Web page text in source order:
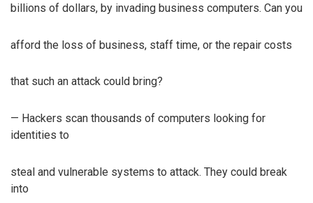
billions of dollars, by invading business computers. Can you
afford the loss of business, staff time, or the repair costs
that such an attack could bring?
— Hackers scan thousands of computers looking for
identities to
steal and vulnerable systems to attack. They could break
into